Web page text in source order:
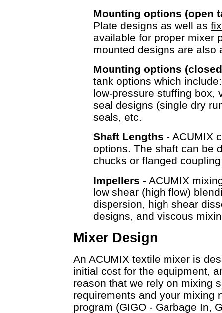
Mounting options (open
Plate designs as well as
available for proper mixer
mounted designs are
Mounting options
tank options which
low-pressure stuffing box,
seal designs (single dry
seals, etc.
Shaft Lengths - ACUMIX
options. The shaft can be
chucks or flanged
Impellers - ACUMIX
low shear (high flow)
dispersion, high shear
designs, and viscous
Mixer Design
An ACUMIX textile mixer is
initial cost for the equipment,
reason that we rely on mixing
requirements and your mixing
program (GIGO - Garbage In,